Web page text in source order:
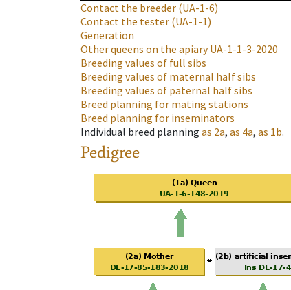
Contact the breeder (UA-1-6)
Contact the tester (UA-1-1)
Generation
Other queens on the apiaryUA-1-1-3-2020
Breeding values of full sibs
Breeding values of maternal half sibs
Breeding values of paternal half sibs
Breed planning for mating stations
Breed planning for inseminators
Individual breed planning as 2a, as 4a, as 1b.
Pedigree